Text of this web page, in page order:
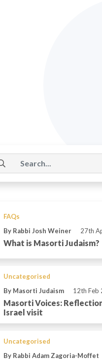
FAQs
By Rabbi Josh Weiner
27th
What is Masorti Judaism?
Uncategorised
By Masorti Judaism
12th Feb
Masorti Voices:
Israel visit
Uncategorised
By Rabbi Adam Zagoria-Moffet